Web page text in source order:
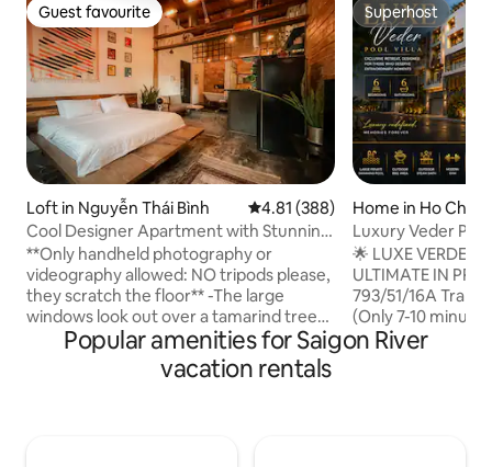
Guest favourite
Guest favourite
Loft in Nguyễn Thái Bình 4.81 out of 5 average rating,
4.81 (388)
Cool Designer Apartment with Stunning
Retro Details
**Only handheld photography or
videography allowed: NO tripods please,
they scratch the floor** -The large
windows look out over a tamarind tree-
lined street and across to French
colonial-era architecture just steps from
the heart of Vietnam’s most vibrant city.
Superhost
Superhost
Home in Ho Chi
Luxury Veder
Central
🌟 LUXE VERDE
ULTIMATE IN
793/51/16A Tran
(Only 7-10
Panoramic view
Popular amenities for Saigon River
vacation rentals